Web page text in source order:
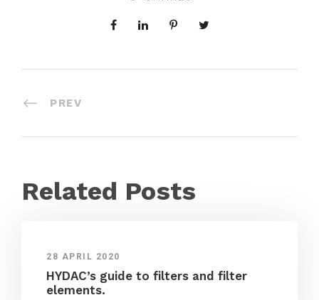
PREV
Related Posts
28 APRIL 2020
HYDAC’s guide to filters and filter
elements.